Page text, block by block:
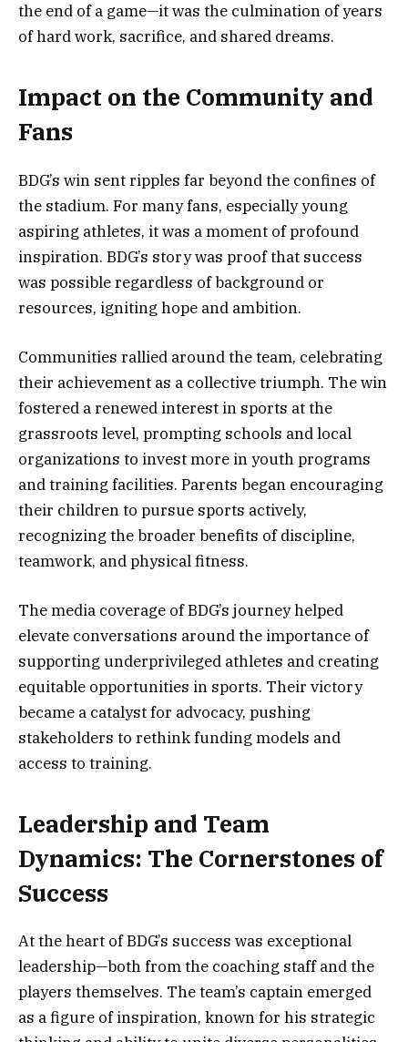
the end of a game—it was the culmination of years
of hard work, sacrifice, and shared dreams.
Impact on the Community and
Fans
BDG’s win sent ripples far beyond the confines of
the stadium. For many fans, especially young
aspiring athletes, it was a moment of profound
inspiration. BDG’s story was proof that success
was possible regardless of background or
resources, igniting hope and ambition.
Communities rallied around the team, celebrating
their achievement as a collective triumph. The win
fostered a renewed interest in sports at the
grassroots level, prompting schools and local
organizations to invest more in youth programs
and training facilities. Parents began encouraging
their children to pursue sports actively,
recognizing the broader benefits of discipline,
teamwork, and physical fitness.
The media coverage of BDG’s journey helped
elevate conversations around the importance of
supporting underprivileged athletes and creating
equitable opportunities in sports. Their victory
became a catalyst for advocacy, pushing
stakeholders to rethink funding models and
access to training.
Leadership and Team
Dynamics: The Cornerstones of
Success
At the heart of BDG’s success was exceptional
leadership—both from the coaching staff and the
players themselves. The team’s captain emerged
as a figure of inspiration, known for his strategic